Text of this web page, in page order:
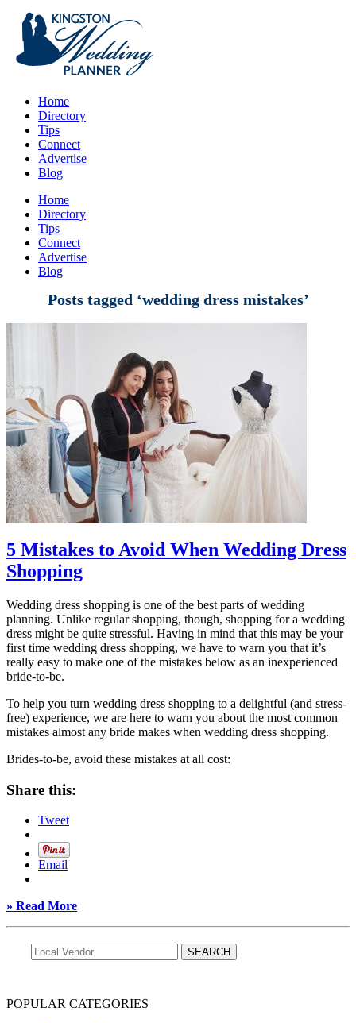
Home
Directory
Tips
Connect
Advertise
Blog
Home
Directory
Tips
Connect
Advertise
Blog
Posts tagged ‘wedding dress mistakes’
5 Mistakes to Avoid When Wedding Dress
Shopping
Wedding dress shopping is one of the best parts of wedding
planning. Unlike regular shopping, though, shopping for a wedding
dress might be quite stressful. Having in mind that this may be your
first time wedding dress shopping, we have to warn you that it’s
really easy to make one of the mistakes below as an inexperienced
bride-to-be.
To help you turn wedding dress shopping to a delightful (and stress-
free) experience, we are here to warn you about the most common
mistakes almost any bride makes when wedding dress shopping.
Brides-to-be, avoid these mistakes at all cost:
Share this:
Tweet
Email
» Read More
POPULAR CATEGORIES